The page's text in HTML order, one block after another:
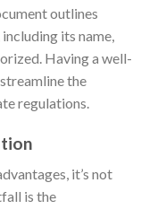
outlines
its name,
Having a well-
the
regulations.
it’s not
is the